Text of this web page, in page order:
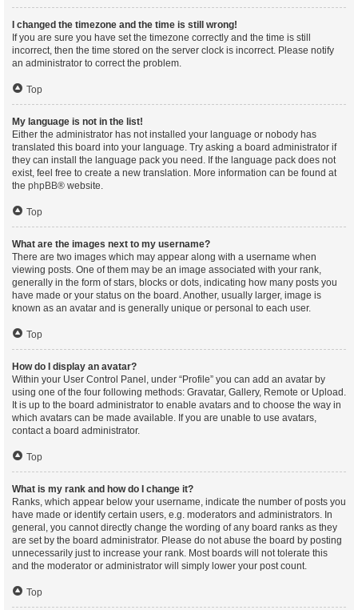
I changed the timezone and the time is still wrong!
If you are sure you have set the timezone correctly and the time is still
incorrect, then the time stored on the server clock is incorrect. Please notify
an administrator to correct the problem.
Top
My language is not in the list!
Either the administrator has not installed your language or nobody has
translated this board into your language. Try asking a board administrator if
they can install the language pack you need. If the language pack does not
exist, feel free to create a new translation. More information can be found at
the phpBB® website.
Top
What are the images next to my username?
There are two images which may appear along with a username when
viewing posts. One of them may be an image associated with your rank,
generally in the form of stars, blocks or dots, indicating how many posts you
have made or your status on the board. Another, usually larger, image is
known as an avatar and is generally unique or personal to each user.
Top
How do I display an avatar?
Within your User Control Panel, under “Profile” you can add an avatar by
using one of the four following methods: Gravatar, Gallery, Remote or Upload.
It is up to the board administrator to enable avatars and to choose the way in
which avatars can be made available. If you are unable to use avatars,
contact a board administrator.
Top
What is my rank and how do I change it?
Ranks, which appear below your username, indicate the number of posts you
have made or identify certain users, e.g. moderators and administrators. In
general, you cannot directly change the wording of any board ranks as they
are set by the board administrator. Please do not abuse the board by posting
unnecessarily just to increase your rank. Most boards will not tolerate this
and the moderator or administrator will simply lower your post count.
Top